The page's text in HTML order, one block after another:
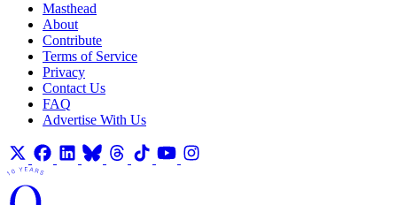
Masthead
About
Contribute
Terms of Service
Privacy
Contact Us
FAQ
Advertise With Us